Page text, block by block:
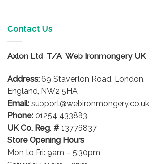
Contact Us
Axlon Ltd T/A Web Ironmongery UK
Address: 69 Staverton Road, London,
England, NW2 5HA
Email: support@webironmongery.co.uk
Phone: 01254 433883
UK Co. Reg. # 13776837
Store Opening Hours
Mon to Fri: 9am – 5:30pm